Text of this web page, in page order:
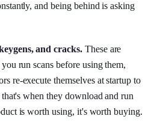
and being behind is asking
and cracks.These are
run scans before using them,
re-execute themselves at startup to
when they download and run
is worth using, it's worth buying.